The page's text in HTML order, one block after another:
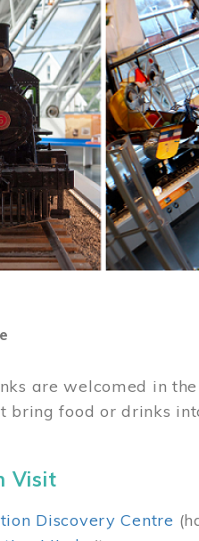
are welcomed in
bring food or drinks
Visit
Discovery Centre